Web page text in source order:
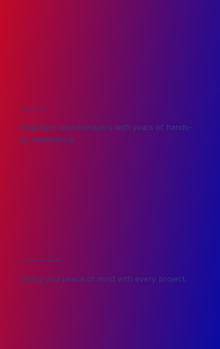
COMMITTED TEAM
Engineers and managers with years of hands-
on experience.
ACCREDITED AND COMPLIANT
Giving you peace of mind with every project.